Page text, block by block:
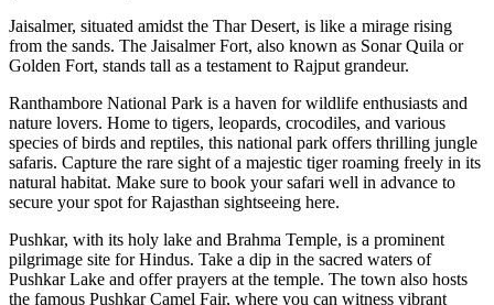
Jaisalmer, situated amidst the Thar Desert, is like a mirage rising
from the sands. The Jaisalmer Fort, also known as Sonar Quila or
Golden Fort, stands tall as a testament to Rajput grandeur.
Ranthambore National Park is a haven for wildlife enthusiasts and
nature lovers. Home to tigers, leopards, crocodiles, and various
species of birds and reptiles, this national park offers thrilling jungle
safaris. Capture the rare sight of a majestic tiger roaming freely in its
natural habitat. Make sure to book your safari well in advance to
secure your spot for Rajasthan sightseeing here.
Pushkar, with its holy lake and Brahma Temple, is a prominent
pilgrimage site for Hindus. Take a dip in the sacred waters of
Pushkar Lake and offer prayers at the temple. The town also hosts
the famous Pushkar Camel Fair, where you can witness vibrant